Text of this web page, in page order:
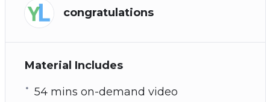
congratulations
Material Includes
54 mins on-demand video